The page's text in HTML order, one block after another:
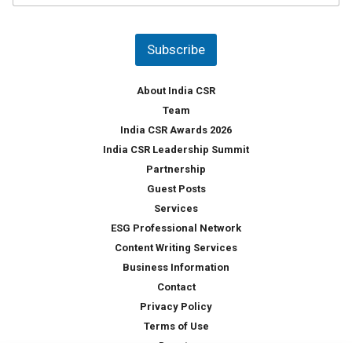
*
u
Subscribe
About India CSR
Team
India CSR Awards 2026
India CSR Leadership Summit
Partnership
Guest Posts
Services
ESG Professional Network
Content Writing Services
Business Information
Contact
Privacy Policy
Terms of Use